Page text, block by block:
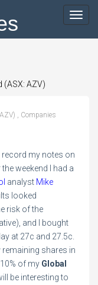
(ASX: AZV)
, Companies
record my notes on
the weekend I had a
analyst Mike
looked
risk of the
and I bought
at 27c and 27.5c.
shares in
of my Global
be interesting to